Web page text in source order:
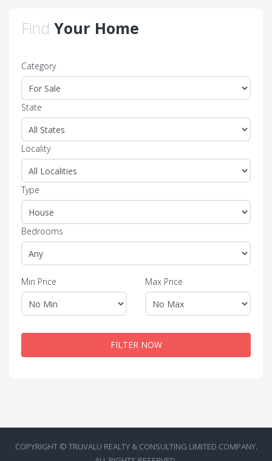
Find Your Home
Category
State
Locality
Type
Bedrooms
Min Price Max Price
FILTER NOW
COPYRIGHT © TRUVALU REALTY & CONSULTING LIMITED COMPANY.